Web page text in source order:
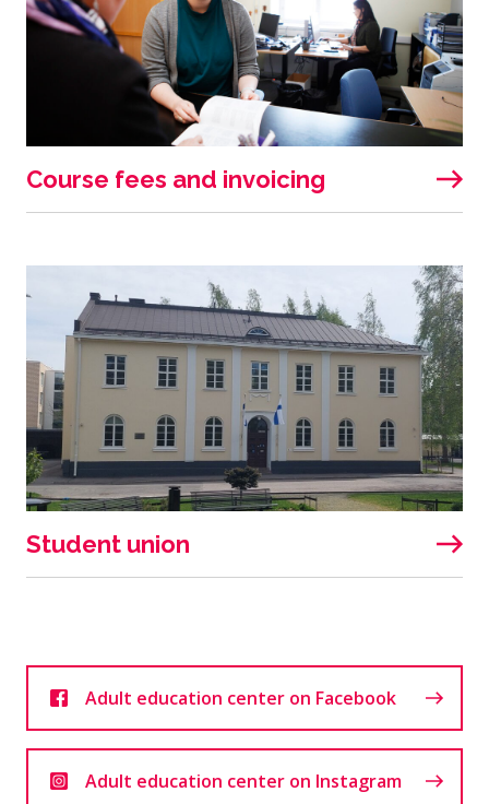
Course fees and invoicing
Student union
Adult education center on Facebook
Adult education center on Instagram